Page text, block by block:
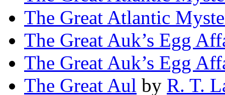
The Great Atlantic
The Great Auk’s Egg
The Great Auk’s Egg
The Great Aul by R. T.